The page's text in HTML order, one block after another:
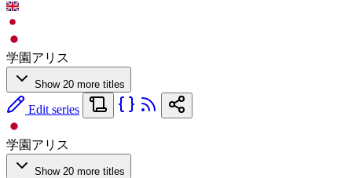
学園アリス
Show 20 more titles
Edit series
学園アリス
Show 20 more titles